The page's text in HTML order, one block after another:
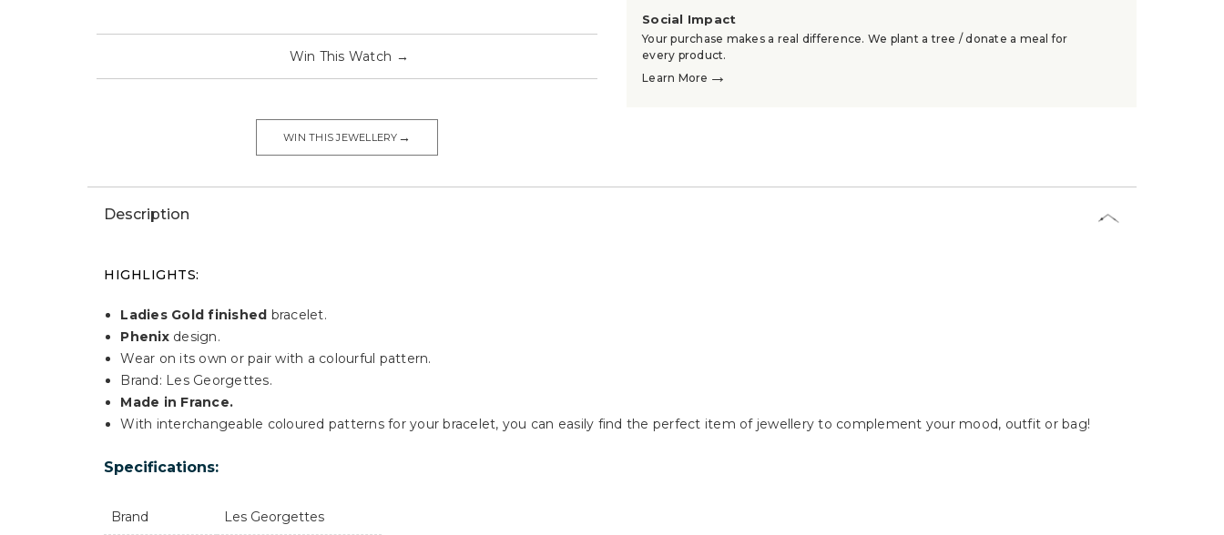
Win This Watch →
WIN THIS JEWELLERY →
Social Impact
Your purchase makes a real difference. We plant a tree / donate a meal for
every product.
Learn More →
Description
HIGHLIGHTS:
Ladies Gold finished bracelet.
Phenixdesign.
Wear on its own or pair with a colourful pattern.
Brand: Les Georgettes.
Made in France.
With interchangeable coloured patterns for your bracelet, you can easily find the perfect item of jewellery to complement your mood, outfit or bag!
Specifications:
Brand Les Georgettes